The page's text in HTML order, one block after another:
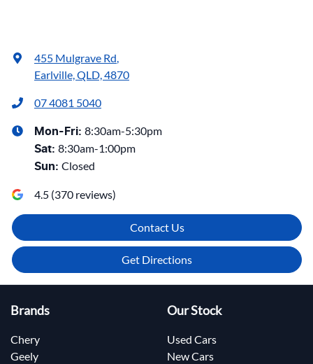
455 Mulgrave Rd,
Earlville, QLD, 4870
07 4081 5040
Mon-Fri: 8:30am-5:30pm
Sat: 8:30am-1:00pm
Sun: Closed
4.5 (370 reviews)
Contact Us
Get Directions
Brands
Chery
Geely
Our Stock
Used Cars
New Cars